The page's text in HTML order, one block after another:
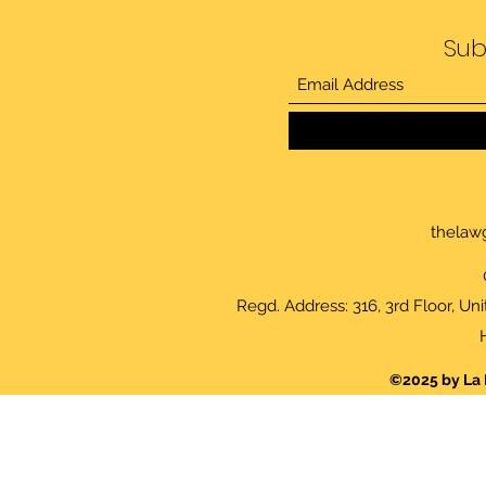
Regd. Address: 316, 3rd Floor,
©2025 by La